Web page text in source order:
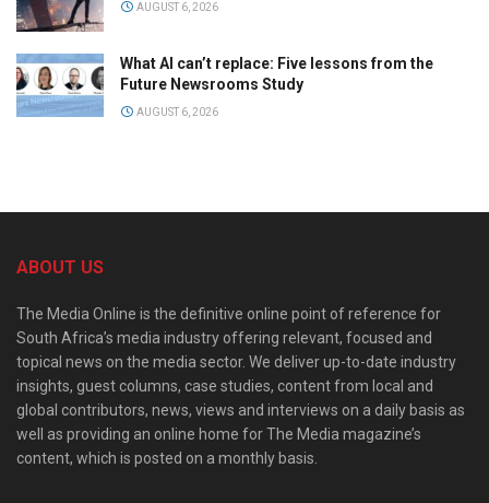
AUGUST 6, 2026
What AI can’t replace: Five lessons from the
Future Newsrooms Study
AUGUST 6, 2026
ABOUT US
The Media Online is the definitive online point of reference for
South Africa’s media industry offering relevant, focused and
topical news on the media sector. We deliver up-to-date industry
insights, guest columns, case studies, content from local and
global contributors, news, views and interviews on a daily basis as
well as providing an online home for The Media magazine’s
content, which is posted on a monthly basis.